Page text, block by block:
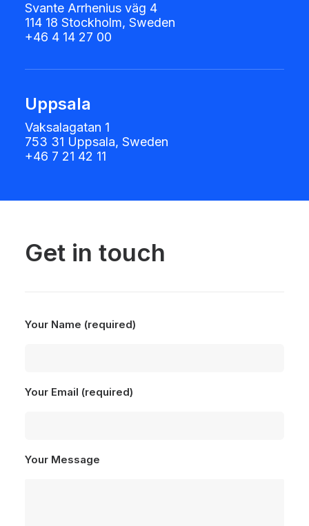
Svante Arrhenius väg 4
114 18 Stockholm, Sweden
+46 4 14 27 00
Uppsala
Vaksalagatan 1
753 31 Uppsala, Sweden
+46 7 21 42 11
Get in touch
Your Name (required)
Your Email (required)
Your Message